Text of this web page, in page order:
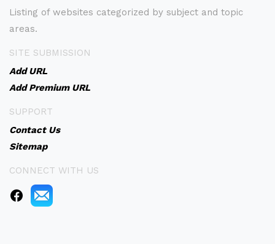
Listing of websites categorized by subject and topic
areas.
SITE SUBMISSION
Add URL
Add Premium URL
SUPPORT
Contact Us
Sitemap
CONNECT WITH US